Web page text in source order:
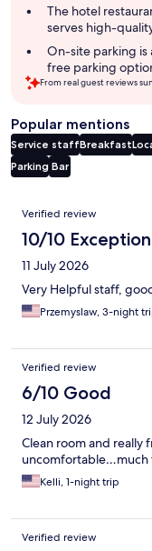
The hotel
serves high-
On-site parking is
free parking
From real guest reviews
Popular mentions
Service staffBreakfast
Parking Bar
Reviews
Verified review
10/10
11 July 2026
Very Helpful staff,
Przemyslaw, 3-night
Verified review
6/10 Good
12 July 2026
Clean room and really
uncomfortable…much
Kelli, 1-night trip
Verified review